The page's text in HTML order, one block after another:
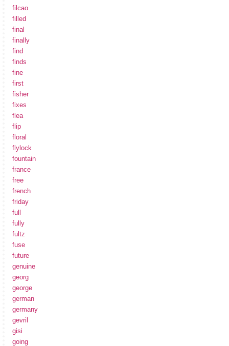
filcao
filled
final
finally
find
finds
fine
first
fisher
fixes
flea
flip
floral
flylock
fountain
france
free
french
friday
full
fully
fultz
fuse
future
genuine
georg
george
german
germany
gevril
gisi
going